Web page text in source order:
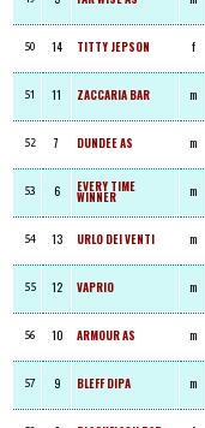
50 14 TITTY JEPSON f
51 11 ZACCARIA BAR m
52 7 DUNDEE AS m
53 6 EVERY TIME
WINNER m
54 13 URLO DEI VENTI m
55 12 VAPRIO m
56 10 ARMOUR AS m
57 9 BLEFF DIPA m